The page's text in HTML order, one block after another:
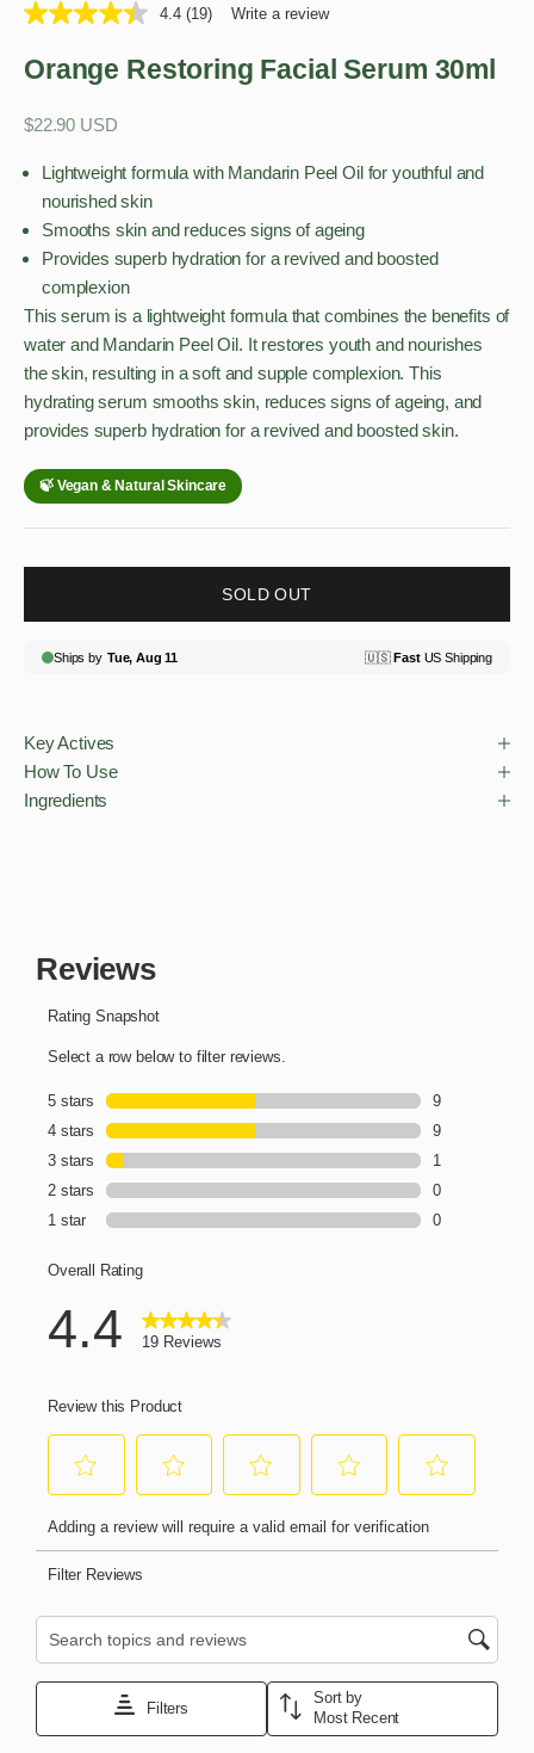
4.4 (19) Write a review
Orange Restoring Facial Serum 30ml
Sale price
$22.90 USD
Lightweight formula with Mandarin Peel Oil for youthful and
nourished skin
Smooths skin and reduces signs of ageing
Provides superb hydration for a revived and boosted
complexion
This serum is a lightweight formula that combines the benefits of
water and Mandarin Peel Oil. It restores youth and nourishes
the skin, resulting in a soft and supple complexion. This
hydrating serum smooths skin, reduces signs of ageing, and
provides superb hydration for a revived and boosted skin.
SOLD OUT
Key Actives
How To Use
Ingredients